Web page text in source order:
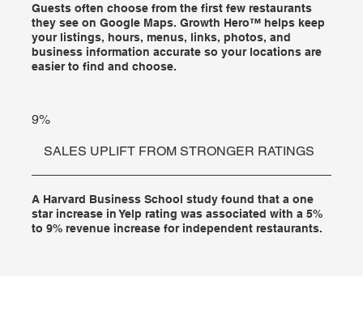
Guests often choose from the first few restaurants
they see on Google Maps. Growth Hero™ helps keep
your listings, hours, menus, links, photos, and
business information accurate so your locations are
easier to find and choose.
9%
SALES UPLIFT FROM STRONGER RATINGS
A Harvard Business School study found that a one
star increase in Yelp rating was associated with a 5%
to 9% revenue increase for independent restaurants.